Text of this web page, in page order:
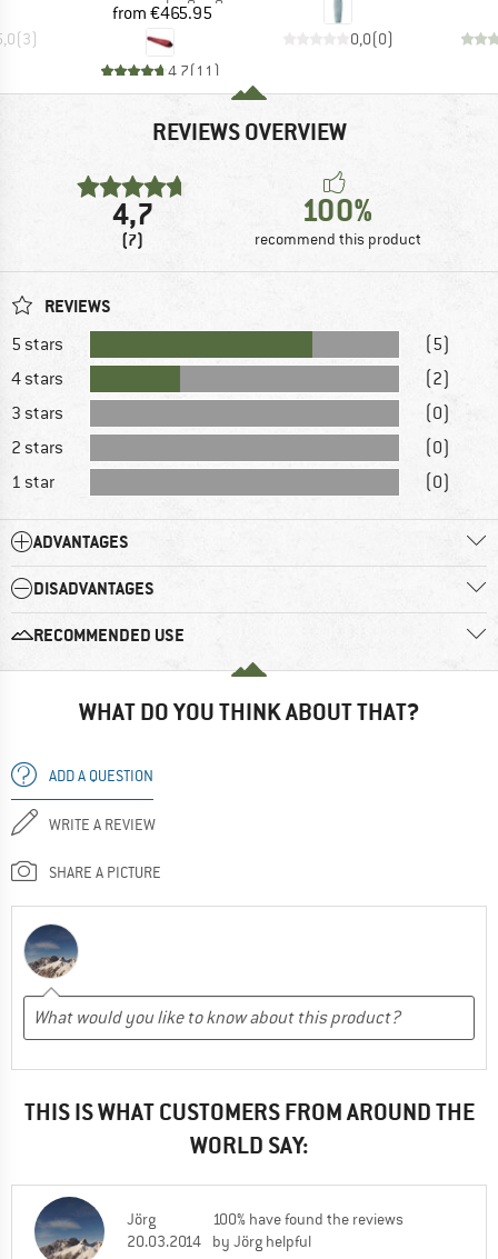
(3)
Price
from €465.95
4,7(11 )
0,0(0)
REVIEWS OVERVIEW
4,7
(7)
100%
recommend this product
REVIEWS
5 stars
(5)
4 stars
(2)
3 stars
(0)
2 stars
(0)
1 star
(0)
ADVANTAGES
DISADVANTAGES
RECOMMENDED USE
WHAT DO YOU THINK ABOUT THAT?
ADD A QUESTION
WRITE A REVIEW
SHARE A PICTURE
THIS IS WHAT CUSTOMERS FROM AROUND THE
WORLD SAY:
Jörg
20.03.2014
100% have found the reviews
by Jörg helpful